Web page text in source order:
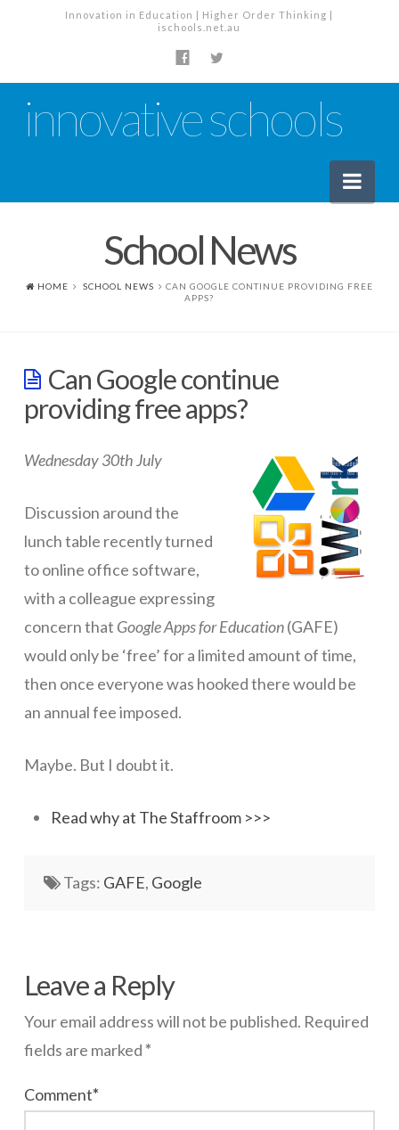
Innovation in Education | Higher Order Thinking |
ischools.net.au
innovative schools
Planning, Policy and PD
ICT Planning and PD
ICT Policy
Cloud Provider Policies
Classroom ICT
Blended & Flipped Learning
Teacher Toolbox
School Web Site
School News
HOME SCHOOL NEWS
CAN GOOGLE CONTINUE PROVIDING FREE
APPS?
Can Google continue
providing free apps?
Wednesday 30th July
Discussion around the
lunch table recently turned
to online office software,
with a colleague expressing
concern that Google Apps for Education(GAFE)
would only be ‘free’ for a limited amount of time,
then once everyone was hooked there would be
an annual fee imposed.
Maybe. But I doubt it.
Read why at The Staffroom >>>
Tags: GAFE, Google
Can
Google
continue
providing
free
Leave a Reply
Your email address will not be published. Required
fields are marked*
Comment*